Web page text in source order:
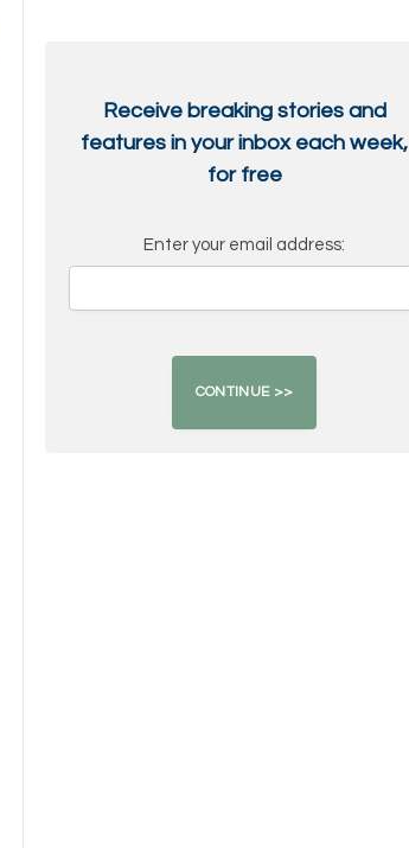
Receive breaking stories and
features in your inbox each week,
for free
Enter your email address: